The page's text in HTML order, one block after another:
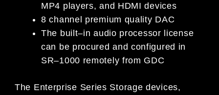
MP4 players, and HDMIdevices
8channel premium quality DAC
The built–in audio processor license
can be procured and configured in
SR–1000 remotely from GDC
The Enterprise Series Storage devices,